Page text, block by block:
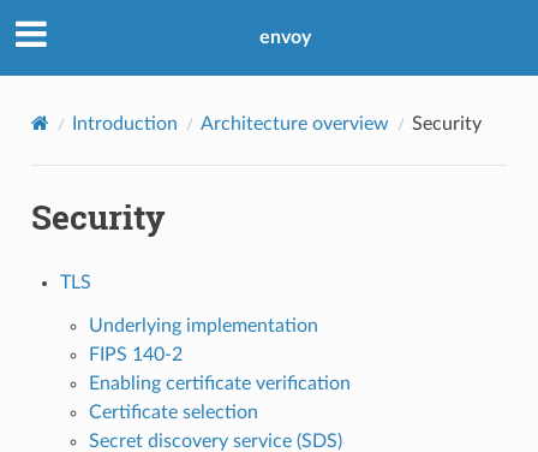
envoy
Introduction Architecture overview Security
Security
TLS
Underlying implementation
FIPS 140-2
Enabling certificate verification
Certificate selection
Secret discovery service (SDS)